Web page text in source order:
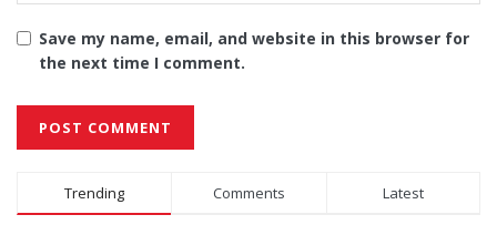
Save my name, email, and website in this browser for
the next time I comment.
Alternative:
Trending Comments Latest